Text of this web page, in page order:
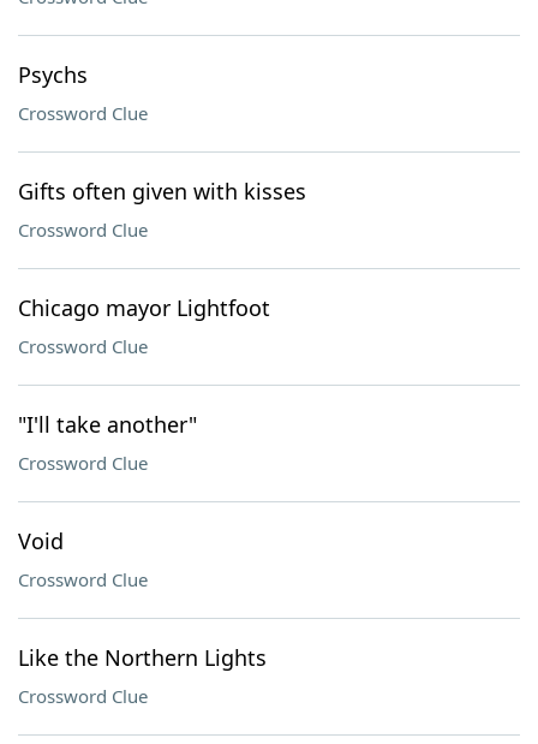
Psychs
Crossword Clue
Gifts often given with kisses
Crossword Clue
Chicago mayor Lightfoot
Crossword Clue
"I'll take another"
Crossword Clue
Void
Crossword Clue
Like the Northern Lights
Crossword Clue